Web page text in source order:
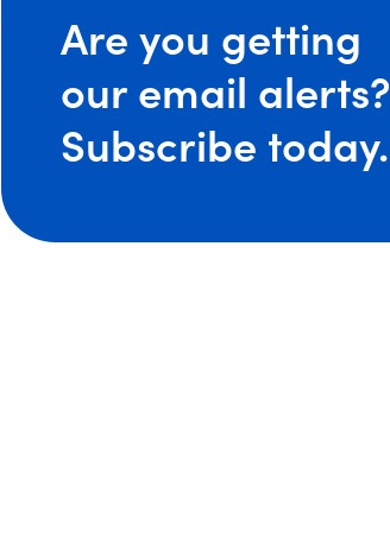
Are you getting
our email alerts?
Subscribe today.